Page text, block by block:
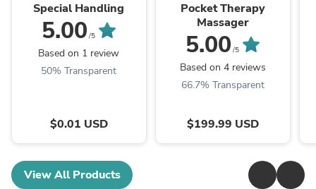
Special Handling
5.00 /5
Based on 1 review
50% Transparent
$0.01 USD
Pocket Therapy
Massager
5.00 /5
Based on 4 reviews
66.7% Transparent
$199.99 USD
View All Products